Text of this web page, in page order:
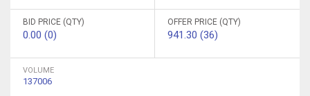
BID PRICE (QTY)
0.00 (0)
OFFER PRICE (QTY)
941.30 (36)
VOLUME
137006